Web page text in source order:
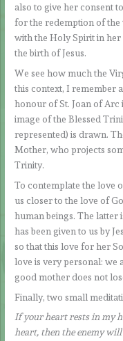
also to give her consent
for the redemption of the
with the Holy Spirit in
the birth of Jesus.
We see how much the
this context, I remember
honour of St. Joan of Arc
image of the Blessed
represented) is drawn.
Mother, who projects
Trinity.
To contemplate the love
us closer to the love of
human beings. The latter
has been given to us by
so that this love for her
love is very personal: we
good mother does not
Finally, two small
If your heart rests in my
heart, then the enemy